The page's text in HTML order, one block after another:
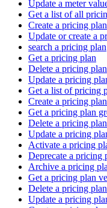
Update a meter
Get a list of all
Create a pricing plan
Update or create a
search a pricing plan
Get a pricing plan
Delete a pricing plan
Update a pricing
Get a list of pricing
Create a pricing
Get a pricing plan
Delete a pricing
Update a pricing
Activate a pricing
Deprecate a pricing
Archive a pricing
Get a pricing plan
Delete a pricing
Update a pricing